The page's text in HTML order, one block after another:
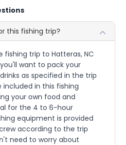
this fishing trip?
fishing trip to Hatteras, NC
want to pack your
as specified in the trip
included in this fishing
your own food and
for the 4 to 6-hour
equipment is provided
according to the trip
need to worry about